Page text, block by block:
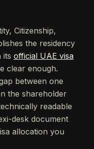
Citizenship,
the residency
its official UAE visa
clear enough.
between one
the shareholder
readable
desk document
allocation you